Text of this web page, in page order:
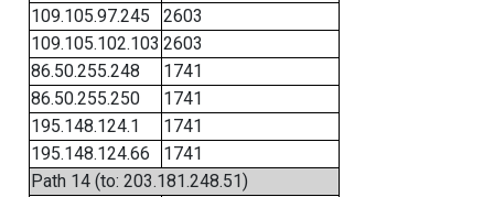
109.105.97.245
2603
109.105.102.103 2603
86.50.255.248
1741
86.50.255.250
1741
195.148.124.1
1741
195.148.124.66
1741
Path 14 (to: 203.181.248.51)